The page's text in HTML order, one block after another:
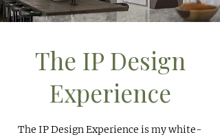
The IP Design
Experience
The IP Design Experience is my white-